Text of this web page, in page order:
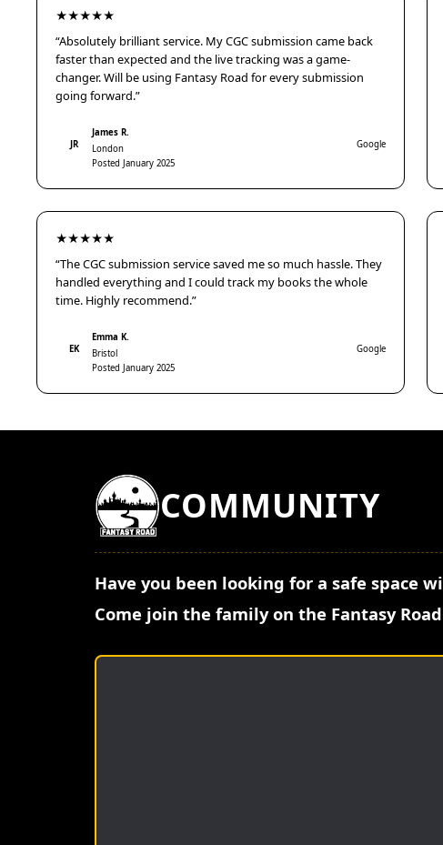
★★★★★
“Absolutely brilliant service. My CGC submission came back
faster than expected and the live tracking was a game-
changer. Will be using Fantasy Road for every submission
going forward.”
JR
James R.
London
Posted January 2025
Google
★★★★★
“The CGC submission service saved me so much hassle. They
handled everything and I could track my books the whole
time. Highly recommend.”
EK
Emma K.
Bristol
Posted January 2025
Google
COMMUNITY
Have you been looking for a safe space
Come join the family on the Fantasy